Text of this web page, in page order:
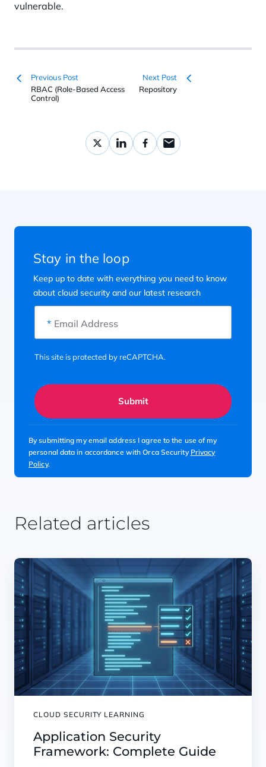
vulnerable.
Previous Post
RBAC (Role-Based Access
Control)
Next Post
Repository
Related articles
Stay in the loop
Keep up to date with everything you need to know
about cloud security and our latest research
* Email Address
This site is protected by reCAPTCHA.
Submit
By submitting my email address I agree to the use of my
personal data in accordance with Orca Security Privacy
Policy.
CLOUD SECURITY LEARNING
Application Security
Framework: Complete Guide